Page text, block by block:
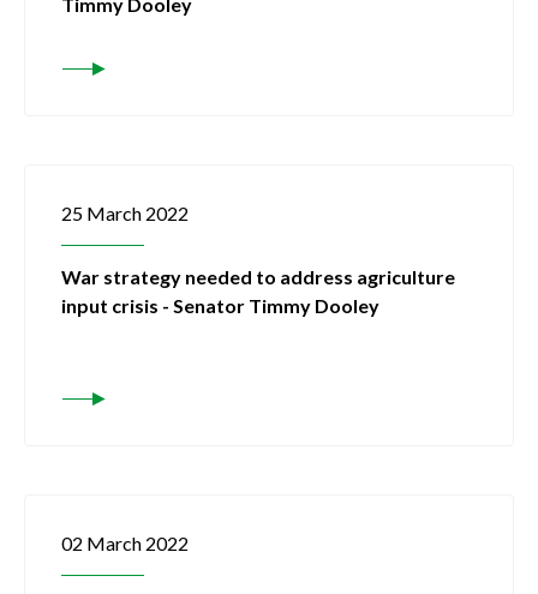
25 March 2022
War strategy needed to address agriculture
input crisis - Senator Timmy Dooley
02 March 2022